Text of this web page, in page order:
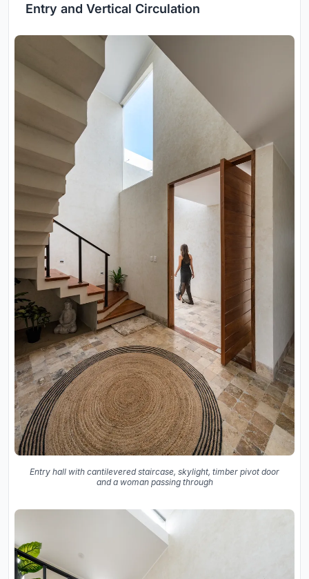
Entry and Vertical Circulation
Entry hall with cantilevered staircase, skylight, timber pivot door
and a woman passing through